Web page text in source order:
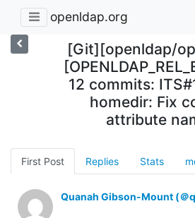
openldap.org
[Git][openldap/
12 commits:
homedir: Fix
attribute
First Post Replies Stats
Quanah Gibson-Mount (＠